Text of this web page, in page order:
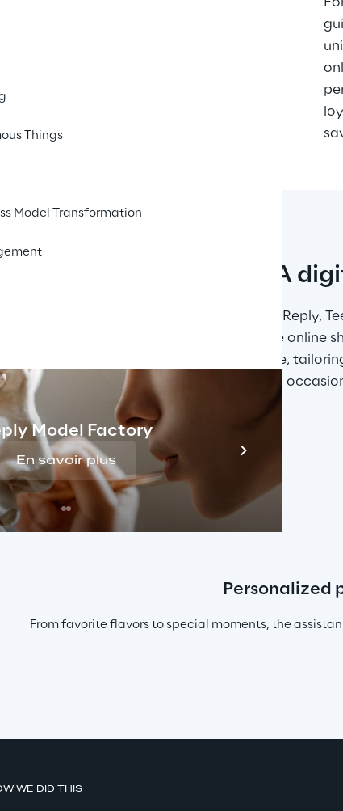
Things
Model Transformation
Model Factory
En savoir plus
A
In collaboration with Frank Reply,
seamlessly integrated into the online
through the extensive range,
Personalized
From favorite flavors to special moments, the
WE DID THIS